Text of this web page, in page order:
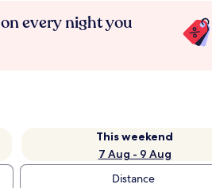
every night you
This weekend
7 Aug - 9 Aug
Distance